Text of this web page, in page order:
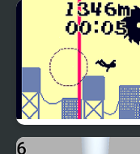
Jumping from a High